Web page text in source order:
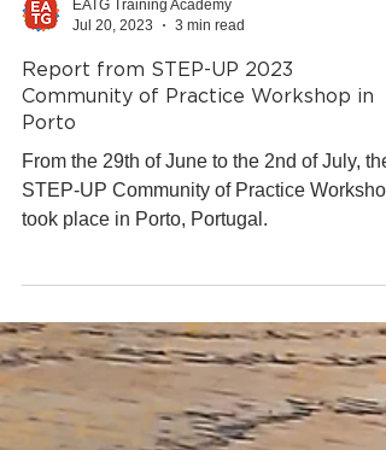
Jul 20, 2023
3 min read
Report from STEP-UP 2023
Community of Practice Workshop in
Porto
From the 29th of June to the 2nd of July, the
STEP-UP Community of Practice Workshop